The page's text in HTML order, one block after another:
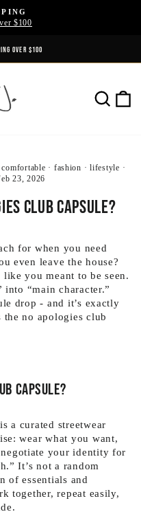
$100
OVER $100
comfortable · fashion ·lifestyle ·
23, 2026
Club Capsule?
for when you need
even leave the house?
you meant to be seen.
into “main character.”
drop - and it’s exactly
no apologies club
capsule?
a curated streetwear
wear what you want,
your identity for
It’s not a random
of essentials and
together, repeat easily,